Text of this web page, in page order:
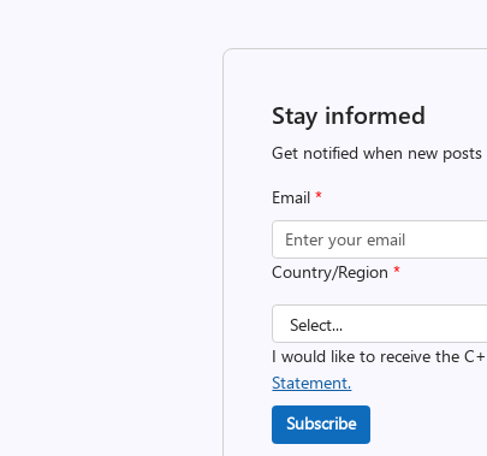
Stay informed
Get notified when new posts
Email*
Country/Region*
I would like to receive the
Statement.
Subscribe